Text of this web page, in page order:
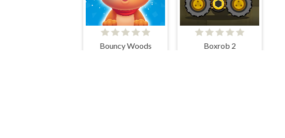
Bouncy Woods Boxrob 2